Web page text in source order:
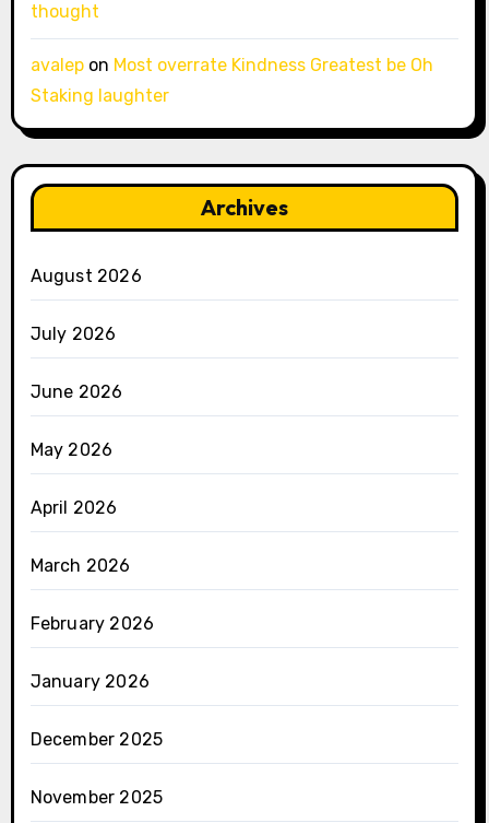
thought
avalepon Most overrate Kindness Greatest be Oh
Staking laughter
Archives
August 2026
July 2026
June 2026
May 2026
April 2026
March 2026
February 2026
January 2026
December 2025
November 2025